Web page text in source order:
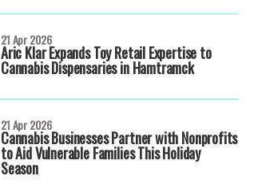
Aric Klar Expands Toy Retail Expertise to
Cannabis Dispensaries in Hamtramck
21 Apr 2026
Cannabis Businesses Partner with Nonprofits
to Aid Vulnerable Families This Holiday
Season
21 Apr 2026